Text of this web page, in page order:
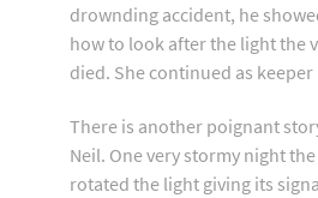
drownding accident, he
how to look after the light the
died. She continued as keeper
There is another poignant
Neil. One very stormy night
rotated the light giving its